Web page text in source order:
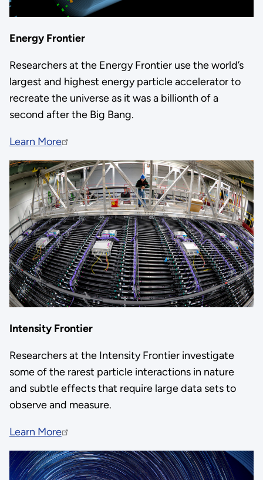
Energy Frontier
Researchers at the Energy Frontier use the world’s
largest and highest energy particle accelerator to
recreate the universe as it was a billionth of a
second after the Big Bang.
Learn More
Intensity Frontier
Researchers at the Intensity Frontier investigate
some of the rarest particle interactions in nature
and subtle effects that require large data sets to
observe and measure.
Learn More